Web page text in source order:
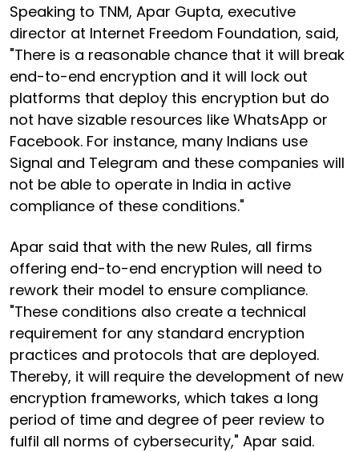
Speaking to TNM, Apar Gupta, executive
director at Internet Freedom Foundation, said,
"There is a reasonable chance that it will break
end-to-end encryption and it will lock out
platforms that deploy this encryption but do
not have sizable resources like WhatsApp or
Facebook. For instance, many Indians use
Signal and Telegram and these companies will
not be able to operate in India in active
compliance of these conditions."
Apar said that with the new Rules, all firms
offering end-to-end encryption will need to
rework their model to ensure compliance.
"These conditions also create a technical
requirement for any standard encryption
practices and protocols that are deployed.
Thereby, it will require the development of new
encryption frameworks, which takes a long
period of time and degree of peer review to
fulfil all norms of cybersecurity," Apar said.